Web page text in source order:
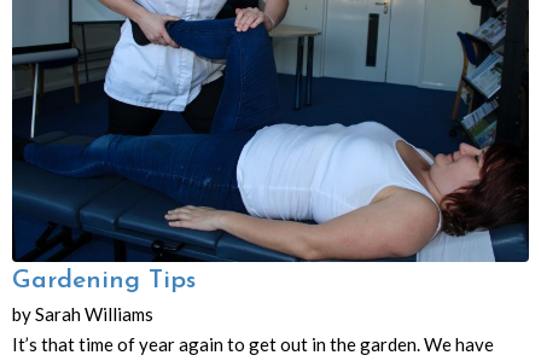
Gardening Tips
by Sarah Williams
It’s that time of year again to get out in the garden. We have